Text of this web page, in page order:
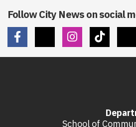
Follow City News on social
School of